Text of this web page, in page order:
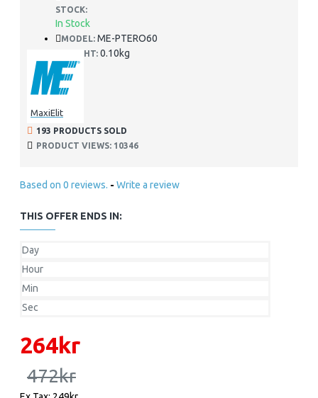
STOCK:
In Stock
MODEL: ME-PTERO60
WEIGHT: 0.10kg
MaxiElit
193 PRODUCTS SOLD
PRODUCT VIEWS: 10346
Based on 0 reviews. - Write a review
THIS OFFER ENDS IN:
Day
Hour
Min
Sec
264kr
472kr